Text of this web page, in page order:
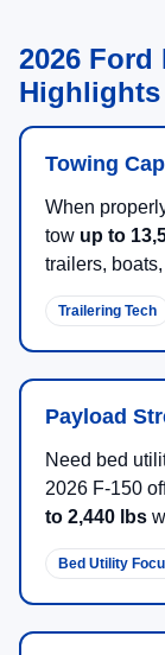
2026 Ford
Highlights
Towing
When
tow up to
trailers,
Trailering Tech
Payload
Need bed
2026 F-150
to 2,440 lbs
Bed Utility